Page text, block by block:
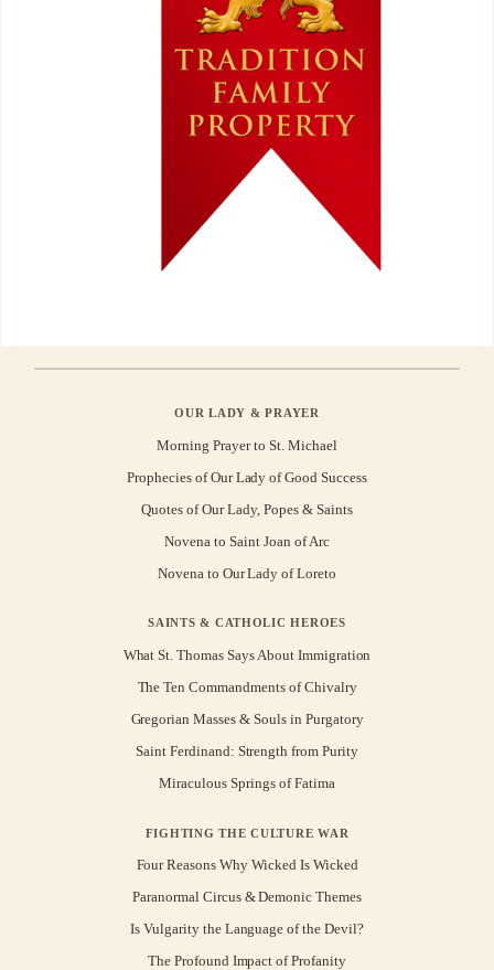
OUR LADY & PRAYER
Morning Prayer to St. Michael
Prophecies of Our Lady of Good Success
Quotes of Our Lady, Popes & Saints
Novena to Saint Joan of Arc
Novena to Our Lady of Loreto
SAINTS & CATHOLIC HEROES
What St. Thomas Says About Immigration
The Ten Commandments of Chivalry
Gregorian Masses & Souls in Purgatory
Saint Ferdinand: Strength from Purity
Miraculous Springs of Fatima
FIGHTING THE CULTURE WAR
Four Reasons Why Wicked Is Wicked
Paranormal Circus & Demonic Themes
Is Vulgarity the Language of the Devil?
The Profound Impact of Profanity